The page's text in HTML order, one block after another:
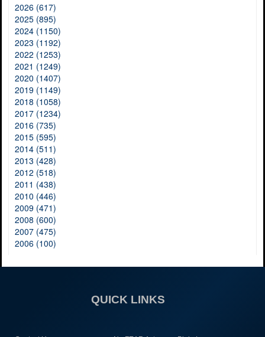
2026 (617)
2025 (895)
2024 (1150)
2023 (1192)
2022 (1253)
2021 (1249)
2020 (1407)
2019 (1149)
2018 (1058)
2017 (1234)
2016 (735)
2015 (595)
2014 (511)
2013 (428)
2012 (518)
2011 (438)
2010 (446)
2009 (471)
2008 (600)
2007 (475)
2006 (100)
QUICK LINKS